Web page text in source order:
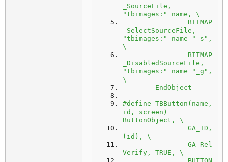
_SourceFile,
"tbimages:" name, \
_SelectSourceFile,
"tbimages:" name "_s",
\
_DisabledSourceFile,
"tbimages:" name "_g",
\
	EndObject
#define TBButton(name,
id, screen)
ButtonObject, \
(id), \
Verify, TRUE, \